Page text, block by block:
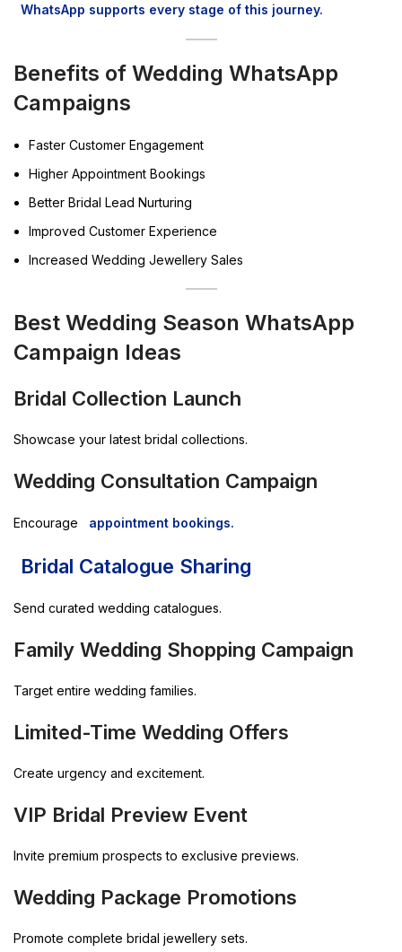
WhatsApp supports every stage of this journey.
Benefits of Wedding WhatsApp
Campaigns
Faster Customer Engagement
Higher Appointment Bookings
Better Bridal Lead Nurturing
Improved Customer Experience
Increased Wedding Jewellery Sales
Best Wedding Season WhatsApp
Campaign Ideas
Bridal Collection Launch
Showcase your latest bridal collections.
Wedding Consultation Campaign
Encourage appointment bookings.
Bridal Catalogue Sharing
Send curated wedding catalogues.
Family Wedding Shopping Campaign
Target entire wedding families.
Limited-Time Wedding Offers
Create urgency and excitement.
VIP Bridal Preview Event
Invite premium prospects to exclusive previews.
Wedding Package Promotions
Promote complete bridal jewellery sets.